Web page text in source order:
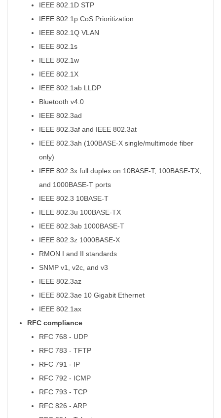
IEEE 802.1D STP
IEEE 802.1p CoS Prioritization
IEEE 802.1Q VLAN
IEEE 802.1s
IEEE 802.1w
IEEE 802.1X
IEEE 802.1ab LLDP
Bluetooth v4.0
IEEE 802.3ad
IEEE 802.3af and IEEE 802.3at
IEEE 802.3ah (100BASE-X single/multimode fiber
only)
IEEE 802.3x full duplex on 10BASE-T, 100BASE-TX,
and 1000BASE-T ports
IEEE 802.3 10BASE-T
IEEE 802.3u 100BASE-TX
IEEE 802.3ab 1000BASE-T
IEEE 802.3z 1000BASE-X
RMON I and II standards
SNMP v1, v2c, and v3
IEEE 802.3az
IEEE 802.3ae 10 Gigabit Ethernet
IEEE 802.1ax
RFC compliance
RFC 768 - UDP
RFC 783 - TFTP
RFC 791 - IP
RFC 792 - ICMP
RFC 793 - TCP
RFC 826 - ARP